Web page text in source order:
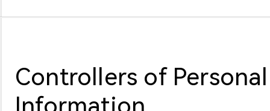
Controllers of Personal